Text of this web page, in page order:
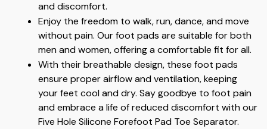
and discomfort.
Enjoy the freedom to walk, run, dance, and move
without pain. Our foot pads are suitable for both
men and women, offering a comfortable fit for all.
With their breathable design, these foot pads
ensure proper airflow and ventilation, keeping
your feet cool and dry. Say goodbye to foot pain
and embrace a life of reduced discomfort with our
Five Hole Silicone Forefoot Pad Toe Separator.